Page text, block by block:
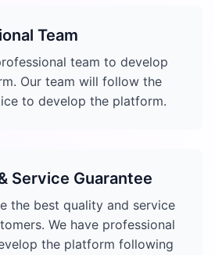
Team
team to develop
Our team will follow the
to develop the platform.
Service Guarantee
the best quality and service
We have professional
the platform following